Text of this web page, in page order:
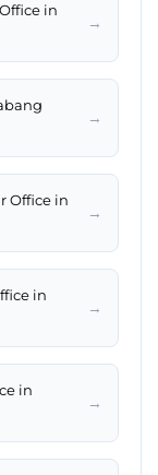
in
→
→
Office in
→
in
→
in
→